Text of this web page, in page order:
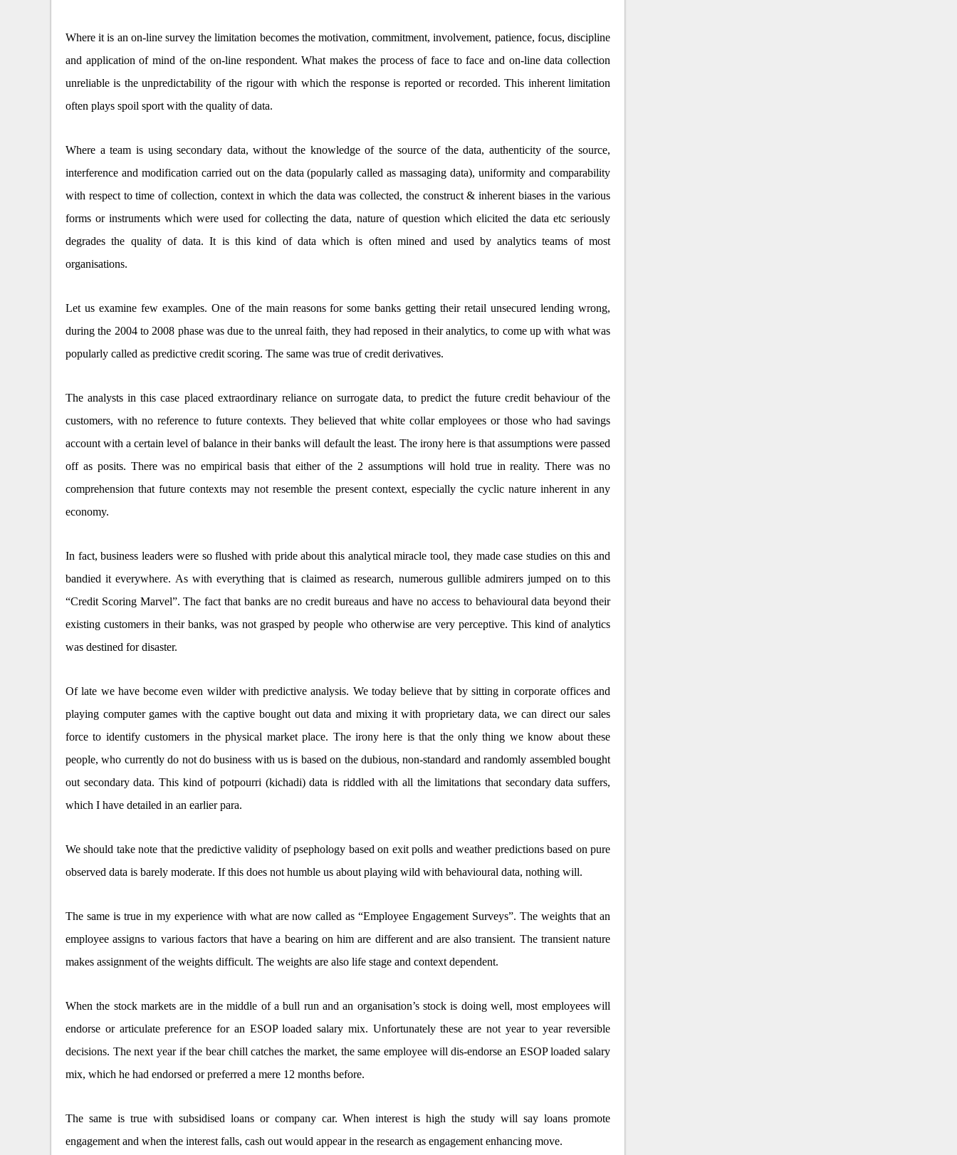
Where it is an on-line survey the limitation becomes the motivation, commitment, involvement, patience, focus, discipline
and application of mind of the on-line respondent. What makes the process of face to face and on-line data collection
unreliable is the unpredictability of the rigour with which the response is reported or recorded. This inherent limitation
often plays spoil sport with the quality of data.
Where a team is using secondary data, without the knowledge of the source of the data, authenticity of the source,
interference and modification carried out on the data (popularly called as massaging data), uniformity and comparability
with respect to time of collection, context in which the data was collected, the construct & inherent biases in the various
forms or instruments which were used for collecting the data, nature of question which elicited the data etc seriously
degrades the quality of data. It is this kind of data which is often mined and used by analytics teams of most
organisations.
Let us examine few examples. One of the main reasons for some banks getting their retail unsecured lending wrong,
during the 2004 to 2008 phase was due to the unreal faith, they had reposed in their analytics, to come up with what was
popularly called as predictive credit scoring. The same was true of credit derivatives.
The analysts in this case placed extraordinary reliance on surrogate data, to predict the future credit behaviour of the
customers, with no reference to future contexts. They believed that white collar employees or those who had savings
account with a certain level of balance in their banks will default the least. The irony here is that assumptions were passed
off as posits. There was no empirical basis that either of the 2 assumptions will hold true in reality. There was no
comprehension that future contexts may not resemble the present context, especially the cyclic nature inherent in any
economy.
In fact, business leaders were so flushed with pride about this analytical miracle tool, they made case studies on this and
bandied it everywhere. As with everything that is claimed as research, numerous gullible admirers jumped on to this
“Credit Scoring Marvel”. The fact that banks are no credit bureaus and have no access to behavioural data beyond their
existing customers in their banks, was not grasped by people who otherwise are very perceptive. This kind of analytics
was destined for disaster.
Of late we have become even wilder with predictive analysis. We today believe that by sitting in corporate offices and
playing computer games with the captive bought out data and mixing it with proprietary data, we can direct our sales
force to identify customers in the physical market place. The irony here is that the only thing we know about these
people, who currently do not do business with us is based on the dubious, non-standard and randomly assembled bought
out secondary data. This kind of potpourri (kichadi) data is riddled with all the limitations that secondary data suffers,
which I have detailed in an earlier para.
We should take note that the predictive validity of psephology based on exit polls and weather predictions based on pure
observed data is barely moderate. If this does not humble us about playing wild with behavioural data, nothing will.
The same is true in my experience with what are now called as “Employee Engagement Surveys”. The weights that an
employee assigns to various factors that have a bearing on him are different and are also transient. The transient nature
makes assignment of the weights difficult. The weights are also life stage and context dependent.
When the stock markets are in the middle of a bull run and an organisation’s stock is doing well, most employees will
endorse or articulate preference for an ESOP loaded salary mix. Unfortunately these are not year to year reversible
decisions. The next year if the bear chill catches the market, the same employee will dis-endorse an ESOP loaded salary
mix, which he had endorsed or preferred a mere 12 months before.
The same is true with subsidised loans or company car. When interest is high the study will say loans promote
engagement and when the interest falls, cash out would appear in the research as engagement enhancing move.